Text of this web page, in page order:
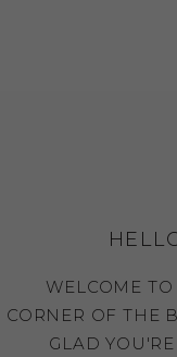
WELCOME
CORNER OF THE
GLAD